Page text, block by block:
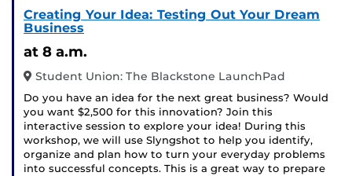
Creating Your Idea: Testing Out Your Dream
Business
at 8 a.m.
Student Union: The Blackstone LaunchPad
Do you have an idea for the next great business? Would
you want $2,500 for this innovation? Join this
interactive session to explore your idea! During this
workshop, we will use Slyngshot to help you identify,
organize and plan how to turn your everyday problems
into successful concepts. This is a great way to prepare